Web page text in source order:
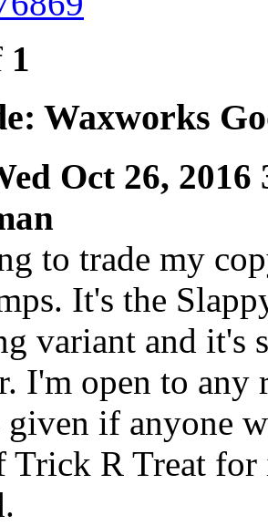
1
Waxworks
Oct 26, 2016
to trade my
It's the
variant and it's
I'm open to any
if anyone
Trick R Treat